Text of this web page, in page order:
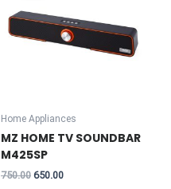
Home Appliances
MZ HOME TV SOUNDBAR
M425SP
750.00 Original
650.00Current